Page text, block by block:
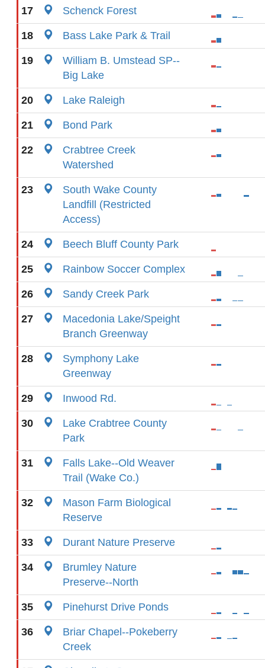
17 Schenck Forest
18 Bass Lake Park & Trail
19
William B. Umstead SP--
Big Lake
20 Lake Raleigh
21 Bond Park
22
Crabtree Creek
Watershed
23
South Wake County
Landfill (Restricted
Access)
24 Beech Bluff County Park
25 Rainbow Soccer Complex
26 Sandy Creek Park
27
Macedonia Lake/Speight
Branch Greenway
28
Symphony Lake
Greenway
29 Inwood Rd.
30
Lake Crabtree County
Park
31
Falls Lake--Old Weaver
Trail (Wake Co.)
32
Mason Farm Biological
Reserve
33 Durant Nature Preserve
34
Brumley Nature
Preserve--North
35 Pinehurst Drive Ponds
36
Briar Chapel--Pokeberry
Creek